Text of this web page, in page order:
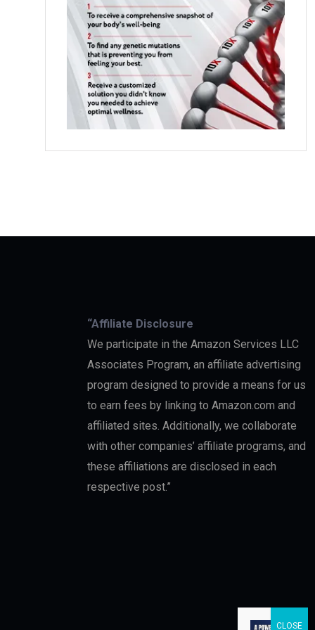
“Affiliate Disclosure
We participate in the Amazon Services LLC
Associates Program, an affiliate advertising
program designed to provide a means for us
to earn fees by linking to Amazon.com and
affiliated sites. Additionally, we collaborate
with other companies’ affiliate programs, and
these affiliations are disclosed in each
respective post.”